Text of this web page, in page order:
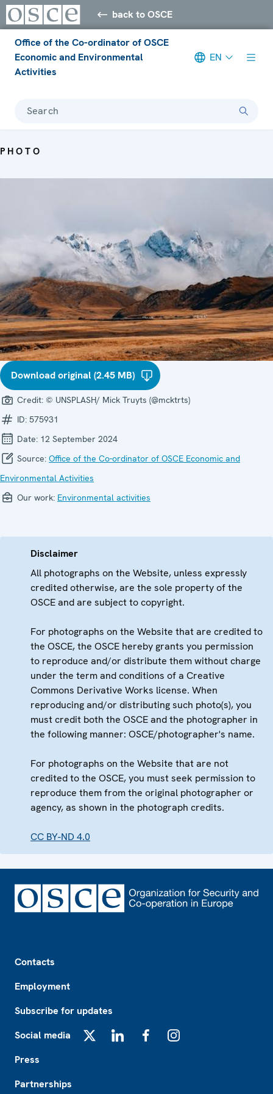
back to OSCE
Office of the Co-ordinator of OSCE
Economic and Environmental
Activities
EN
Search
PHOTO
Download original (2.45 MB)
Credit: © UNSPLASH/ Mick Truyts (@mcktrts)
ID: 575931
Date: 12 September 2024
Source: Office of the Co-ordinator of OSCE Economic and
Environmental Activities
Our work: Environmental activities
Disclaimer
All photographs on the Website, unless expressly
credited otherwise, are the sole property of the
OSCE and are subject to copyright.
For photographs on the Website that are credited to
the OSCE, the OSCE hereby grants you permission
to reproduce and/or distribute them without charge
under the term and conditions of a Creative
Commons Derivative Works license. When
reproducing and/or distributing such photo(s), you
must credit both the OSCE and the photographer in
the following manner: OSCE/photographer's name.
For photographs on the Website that are not
credited to the OSCE, you must seek permission to
reproduce them from the original photographer or
agency, as shown in the photograph credits.
CC BY-ND 4.0
Contacts
Employment
Subscribe for updates
Social media
Press
Partnerships